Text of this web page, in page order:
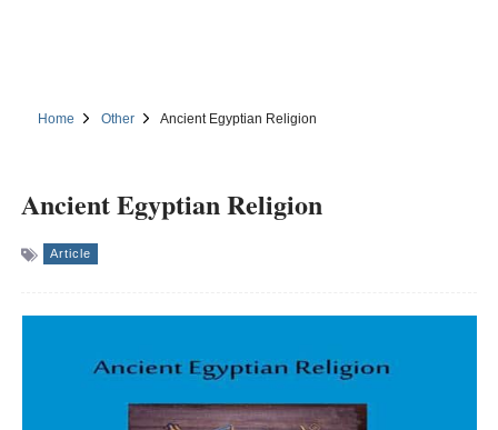
Home Other Ancient Egyptian Religion
Ancient Egyptian Religion
Article